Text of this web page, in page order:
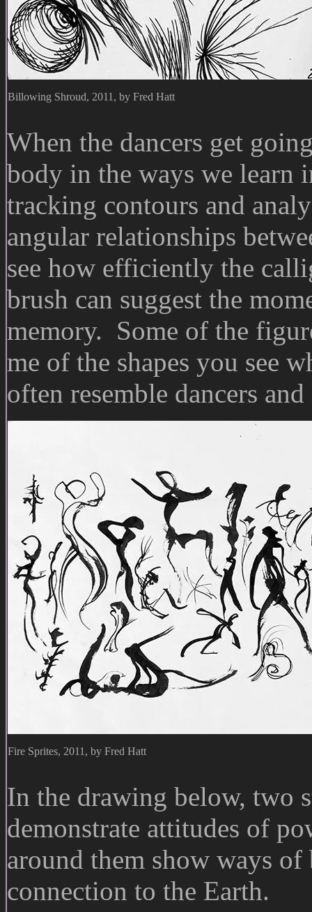
Billowing Shroud, 2011, by Fred Hatt
When the dancers get
body in the ways we learn
tracking contours and
angular relationships
see how efficiently the
brush can suggest the
memory. Some of the
me of the shapes you see
often resemble dancers
Fire Sprites, 2011, by Fred Hatt
In the drawing below, two
demonstrate attitudes of
around them show ways
connection to the Earth.